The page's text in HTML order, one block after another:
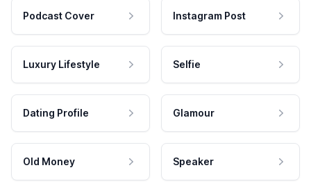
Podcast Cover Instagram Post
Luxury Lifestyle Selfie
Dating Profile Glamour
Old Money Speaker